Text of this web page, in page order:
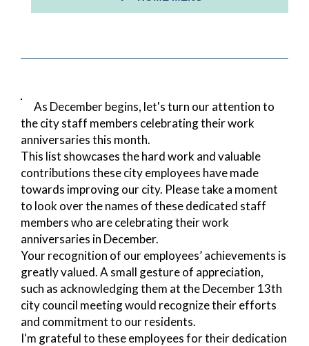
As December begins, let's turn our attention to
the city staff members celebrating their work
anniversaries this month.
This list showcases the hard work and valuable
contributions these city employees have made
towards improving our city. Please take a moment
to look over the names of these dedicated staff
members who are celebrating their work
anniversaries in December.
Your recognition of our employees’ achievements is
greatly valued. A small gesture of appreciation,
such as acknowledging them at the December 13th
city council meeting would recognize their efforts
and commitment to our residents.
I'm grateful to these employees for their dedication